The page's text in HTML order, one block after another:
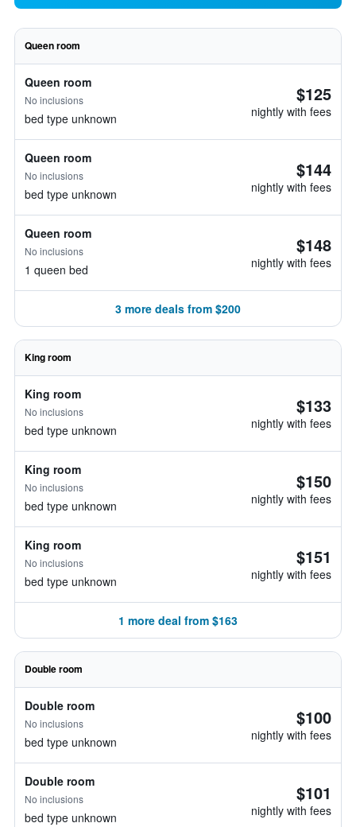
Queen room
Queen room
No inclusions
bed type unknown
$125
nightly with fees
Queen room
No inclusions
bed type unknown
$144
nightly with fees
Queen room
No inclusions
1 queen bed
$148
nightly with fees
3 more deals from $200
King room
King room
No inclusions
bed type unknown
$133
nightly with fees
King room
No inclusions
bed type unknown
$150
nightly with fees
King room
No inclusions
bed type unknown
$151
nightly with fees
1 more deal from $163
Double room
Double room
No inclusions
bed type unknown
$100
nightly with fees
Double room
No inclusions
bed type unknown
$101
nightly with fees